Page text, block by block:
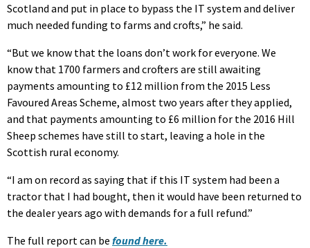
Scotland and put in place to bypass the IT system and deliver
much needed funding to farms and crofts,” he said.
“But we know that the loans don’t work for everyone. We
know that 1700 farmers and crofters are still awaiting
payments amounting to £12 million from the 2015 Less
Favoured Areas Scheme, almost two years after they applied,
and that payments amounting to £6 million for the 2016 Hill
Sheep schemes have still to start, leaving a hole in the
Scottish rural economy.
“I am on record as saying that if this IT system had been a
tractor that I had bought, then it would have been returned to
the dealer years ago with demands for a full refund.”
The full report can be found here.